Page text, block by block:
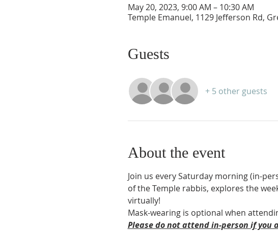
May 20, 2023, 9:00 AM – 10:30 AM
Temple Emanuel, 1129 Jefferson Rd,
Guests
+ 5 other guests
About the event
Join us every Saturday morning (in-
of the Temple rabbis, explores the
virtually!
Mask-wearing is optional when
Please do not attend in-person if you